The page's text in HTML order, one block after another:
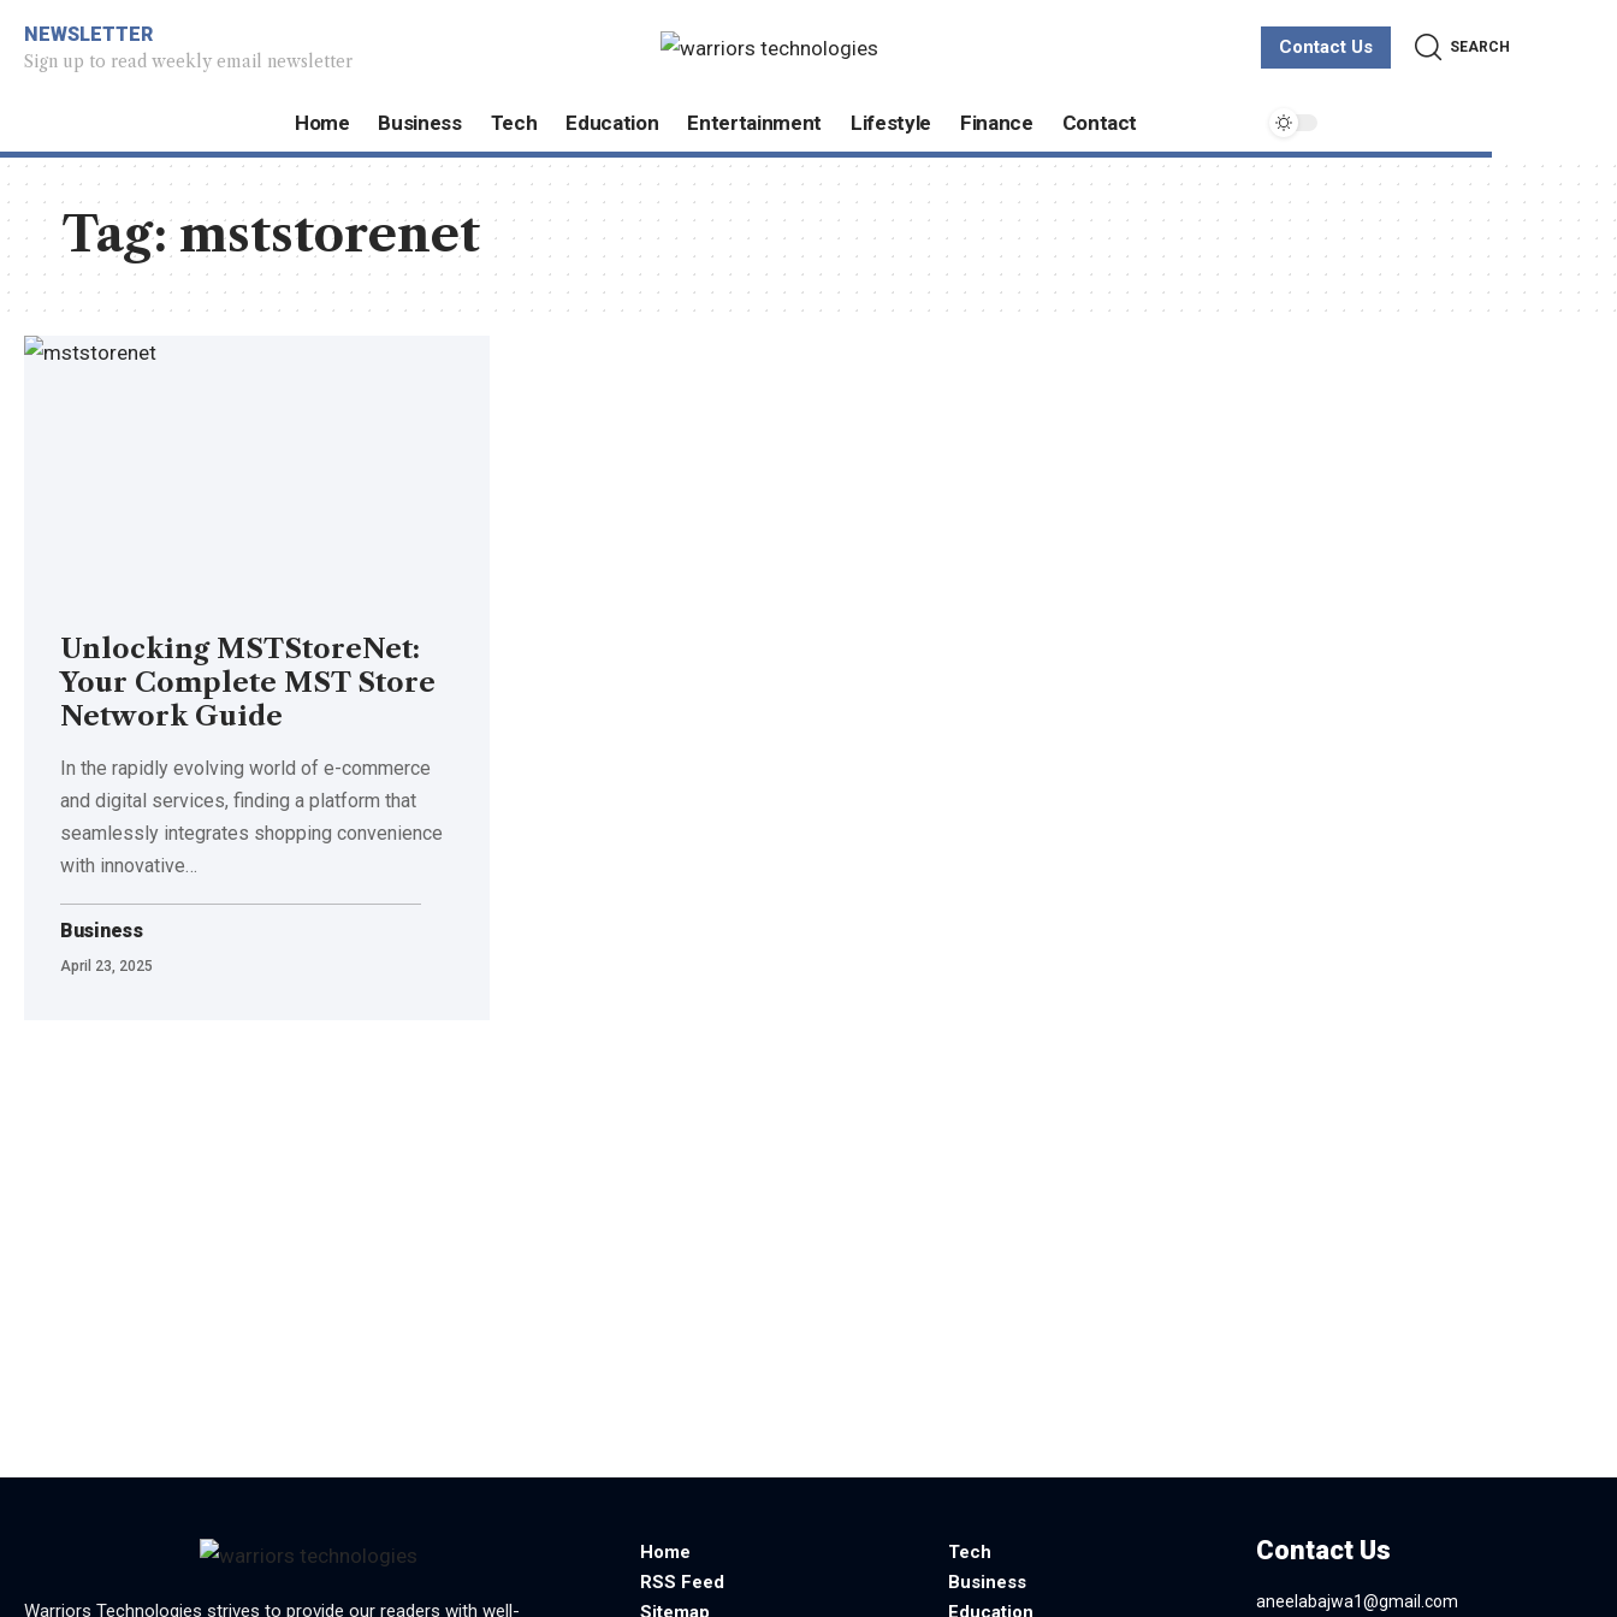
NEWSLETTER
Sign up to read weekly email newsletter
Contact Us SEARCH
Home Business Tech Education Entertainment Lifestyle Finance Contact
Tag:mststorenet
Unlocking MSTStoreNet:
Your Complete MST Store
Network Guide
In the rapidly evolving world of e-commerce
and digital services, finding a platform that
seamlessly integrates shopping convenience
with innovative…
Business
April 23, 2025
Warriors Technologies strives to provide our readers with well-
Home
RSS Feed
Sitemap
Tech
Business
Education
Contact Us
aneelabajwa1@gmail.com